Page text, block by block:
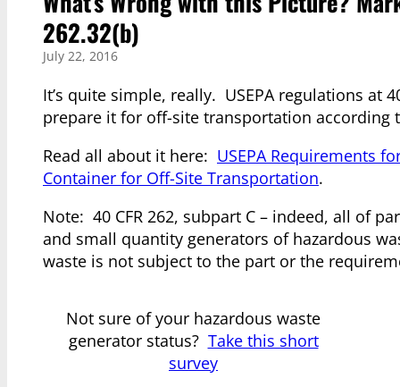
262.32(b)
July 22, 2016
It’s quite simple, really. USEPA regulations at
prepare it for off-site transportation according
Read all about it here: USEPA Requirements
Container for Off-Site Transportation.
Note: 40 CFR 262, subpart C – indeed, all of
and small quantity generators of hazardous
waste is not subject to the part or the
Not sure of your hazardous waste
generator status? Take this short
survey